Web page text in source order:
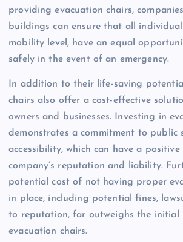
providing evacuation chairs,
buildings can ensure that all
mobility level, have an equal
safely in the event of an emergency.
In addition to their life-saving
chairs also offer a cost-effective
owners and businesses. Investing in
demonstrates a commitment to public
accessibility, which can have a
company’s reputation and liability.
potential cost of not having proper
in place, including potential fines,
to reputation, far outweighs the initial
evacuation chairs.